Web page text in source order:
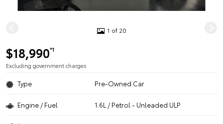
1 of 20
$18,990*1
Excluding government charges
Type Pre-Owned Car
Engine / Fuel 1.6L / Petrol - Unleaded ULP